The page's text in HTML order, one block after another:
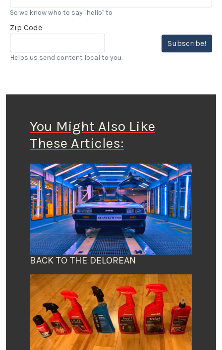
So we know who to say "hello" to
Zip Code
Subscribe!
Helps us send content local to you.
You Might Also Like
These Articles:
BACK TO THE DELOREAN